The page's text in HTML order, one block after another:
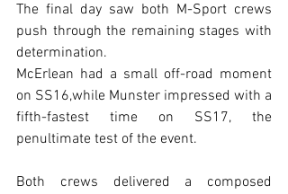
The final day saw both M-Sport crews
push through the remaining stages with
determination.
McErlean had a small off-road moment
on SS16,while Munster impressed with a
fifth-fastest time on SS17, the
penultimate test of the event.
Both crews delivered a composed